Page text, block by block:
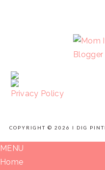
Privacy Policy
COPYRIGHT © 2026 I DIG
MENU
Home